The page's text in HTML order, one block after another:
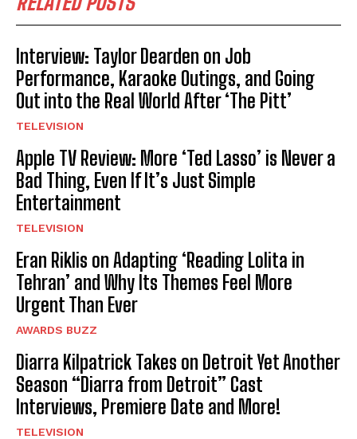
Interview: Taylor Dearden on Job
Performance, Karaoke Outings, and Going
Out into the Real World After ‘The Pitt’
TELEVISION
Apple TV Review: More ‘Ted Lasso’ is Never a
Bad Thing, Even If It’s Just Simple
Entertainment
TELEVISION
Eran Riklis on Adapting ‘Reading Lolita in
Tehran’ and Why Its Themes Feel More
Urgent Than Ever
AWARDS BUZZ
Diarra Kilpatrick Takes on Detroit Yet Another
Season “Diarra from Detroit” Cast
Interviews, Premiere Date and More!
TELEVISION